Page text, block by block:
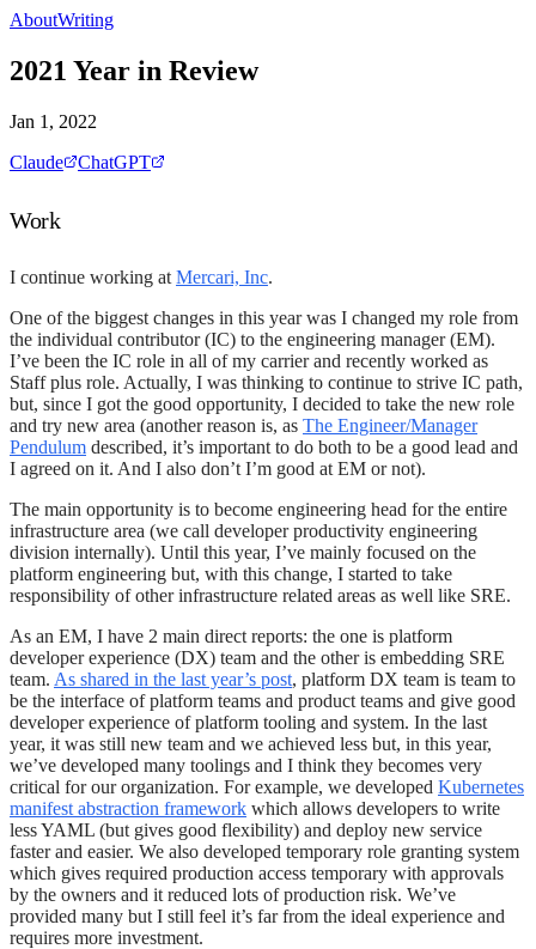
AboutWriting
2021 Year in Review
Jan 1, 2022
Claude
ChatGPT
Work
I continue working at Mercari, Inc.
One of the biggest changes in this year was I changed my role from
the individual contributor (IC) to the engineering manager (EM).
I’ve been the IC role in all of my carrier and recently worked as
Staff plus role. Actually, I was thinking to continue to strive IC path,
but, since I got the good opportunity, I decided to take the new role
and try new area (another reason is, as The Engineer/Manager
Pendulum described, it’s important to do both to be a good lead and
I agreed on it. And I also don’t I’m good at EM or not).
The main opportunity is to become engineering head for the entire
infrastructure area (we call developer productivity engineering
division internally). Until this year, I’ve mainly focused on the
platform engineering but, with this change, I started to take
responsibility of other infrastructure related areas as well like SRE.
As an EM, I have 2 main direct reports: the one is platform
developer experience (DX) team and the other is embedding SRE
team. As shared in the last year’s post, platform DX team is team to
be the interface of platform teams and product teams and give good
developer experience of platform tooling and system. In the last
year, it was still new team and we achieved less but, in this year,
we’ve developed many toolings and I think they becomes very
critical for our organization. For example, we developed Kubernetes
manifest abstraction framework which allows developers to write
less YAML (but gives good flexibility) and deploy new service
faster and easier. We also developed temporary role granting system
which gives required production access temporary with approvals
by the owners and it reduced lots of production risk. We’ve
provided many but I still feel it’s far from the ideal experience and
requires more investment.